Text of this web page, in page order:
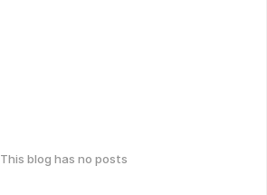
This blog has no posts